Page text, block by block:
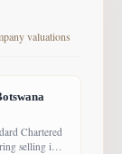
valuations
Chartered
selling its